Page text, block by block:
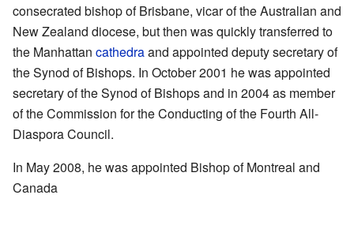
consecrated bishop of Brisbane, vicar of the Australian and
New Zealand diocese, but then was quickly transferred to
the Manhattan cathedraand appointed deputy secretary of
the Synod of Bishops. In October 2001 he was appointed
secretary of the Synod of Bishops and in 2004 as member
of the Commission for the Conducting of the Fourth All-
Diaspora Council.
In May 2008, he was appointed Bishop of Montreal and
Canada